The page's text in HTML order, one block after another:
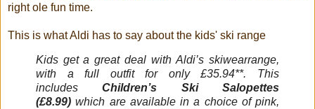
right ole fun time.
This is what Aldi has to say about the kids' ski range
Kids get a great deal withAldi’sskiwearrange,
with a full outfit for only £35.94**. This
includesChildren’s SkiSalopettes
(£8.99)which are available in a choice of pink,